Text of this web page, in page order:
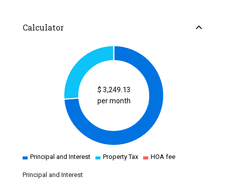
Calculator
$ 3,249.13
per month
Principal and Interest Property Tax HOA fee
Principal and Interest